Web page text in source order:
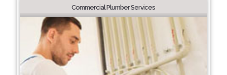
Commercial Plumber Services